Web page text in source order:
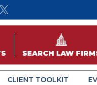
SEARCH LAW
CLIENT TOOLKIT